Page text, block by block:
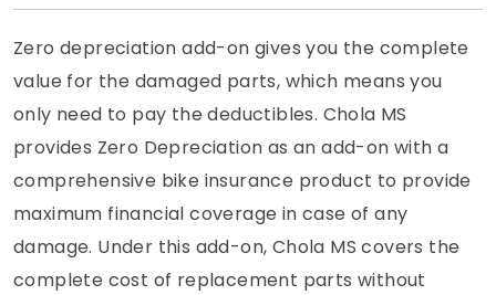
Zero depreciation add-on gives you the complete
value for the damaged parts, which means you
only need to pay the deductibles. Chola MS
provides Zero Depreciation as an add-on with a
comprehensive bike insurance product to provide
maximum financial coverage in case of any
damage. Under this add-on, Chola MS covers the
complete cost of replacement parts without